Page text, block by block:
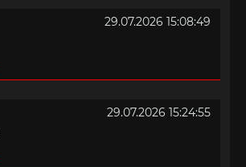
29.07.2026 15:08:49
29.07.2026 15:24:55